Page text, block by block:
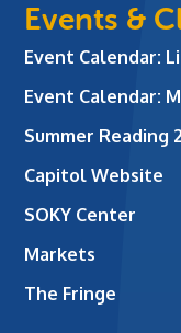
Events &
Event Calendar:
Event Calendar:
Summer Reading
Capitol Website
SOKY Center
Markets
The Fringe